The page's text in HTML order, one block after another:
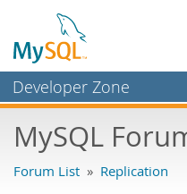
Developer Zone
Bugs
MySQL
Forum List » Replication